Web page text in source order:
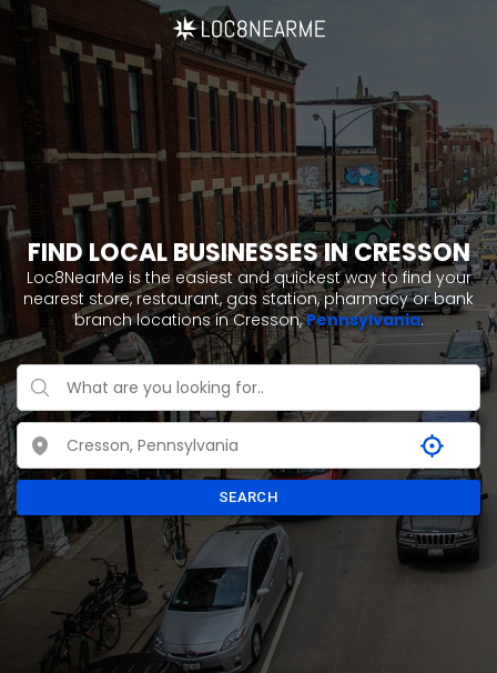
FIND LOCAL BUSINESSES IN CRESSON
Loc8NearMe is the easiest and quickest way to find your
nearest store, restaurant, gas station, pharmacy or bank
branch locations in Cresson,Pennsylvania.
SEARCH